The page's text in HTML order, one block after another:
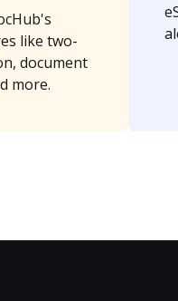
like two-
document
more.